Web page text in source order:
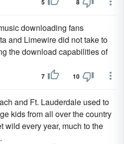
5 8
downloading fans
and Limewire did not take to
the download capabilities of
7 10
and Ft. Lauderdale used to
kids from all over the country
wild every year, much to the